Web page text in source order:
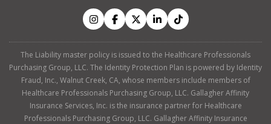
The Liability master policy is issued to the Healthcare Professionals
Purchasing Group, LLC. The Identity Protection Plan is powered by Identity
Fraud, Inc., Walnut Creek, CA, whose members include members of
Healthcare Professionals Purchasing Group, LLC. Gallagher Affinity
Insurance Services, Inc. is the insurance partner for Healthcare
Professionals Purchasing Group, LLC. Gallagher Affinity Insurance